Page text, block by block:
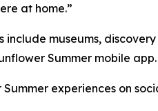
at home.”
museums,
Summer mobile app.
Summer experiences on